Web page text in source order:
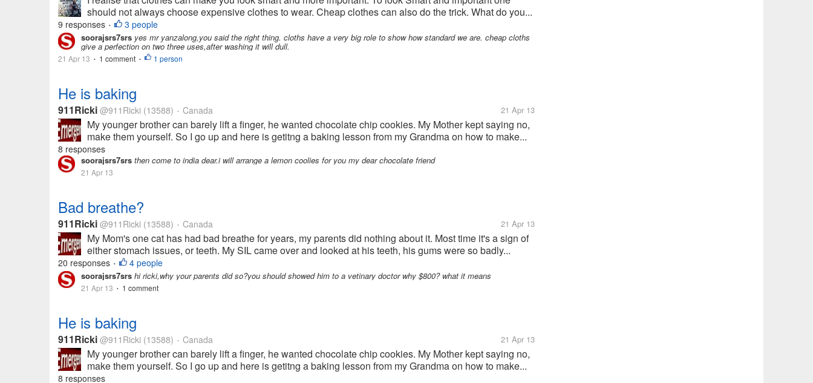
should not always choose expensive clothes to wear. Cheap clothes can also do the trick. What do you...
9 responses • 3 people
soorajsrs7srs yes mr yanzalong,you said the right thing. cloths have a very big role to show how standard we are. cheap cloths
give a perfection on two three uses,after washing it will dull.
21 Apr 13 • 1 comment • 1 person
He is baking
911Ricki @911Ricki (13588) • Canada 21 Apr 13
My younger brother can barely lift a finger, he wanted chocolate chip cookies. My Mother kept saying no,
make them yourself. So I go up and here is getitng a baking lesson from my Grandma on how to make...
8 responses
soorajsrs7srs then come to india dear.i will arrange a lemon coolies for you my dear chocolate friend
21 Apr 13
Bad breathe?
911Ricki @911Ricki (13588) • Canada 21 Apr 13
My Mom's one cat has had bad breathe for years, my parents did nothing about it. Most time it's a sign of
either stomach issues, or teeth. My SIL came over and looked at his teeth, his gums were so badly...
20 responses • 4 people
soorajsrs7srs hi ricki,why your parents did so?you should showed him to a vetinary doctor why $800? what it means
21 Apr 13 • 1 comment
He is baking
911Ricki @911Ricki (13588) • Canada 21 Apr 13
My younger brother can barely lift a finger, he wanted chocolate chip cookies. My Mother kept saying no,
make them yourself. So I go up and here is getitng a baking lesson from my Grandma on how to make...
8 responses